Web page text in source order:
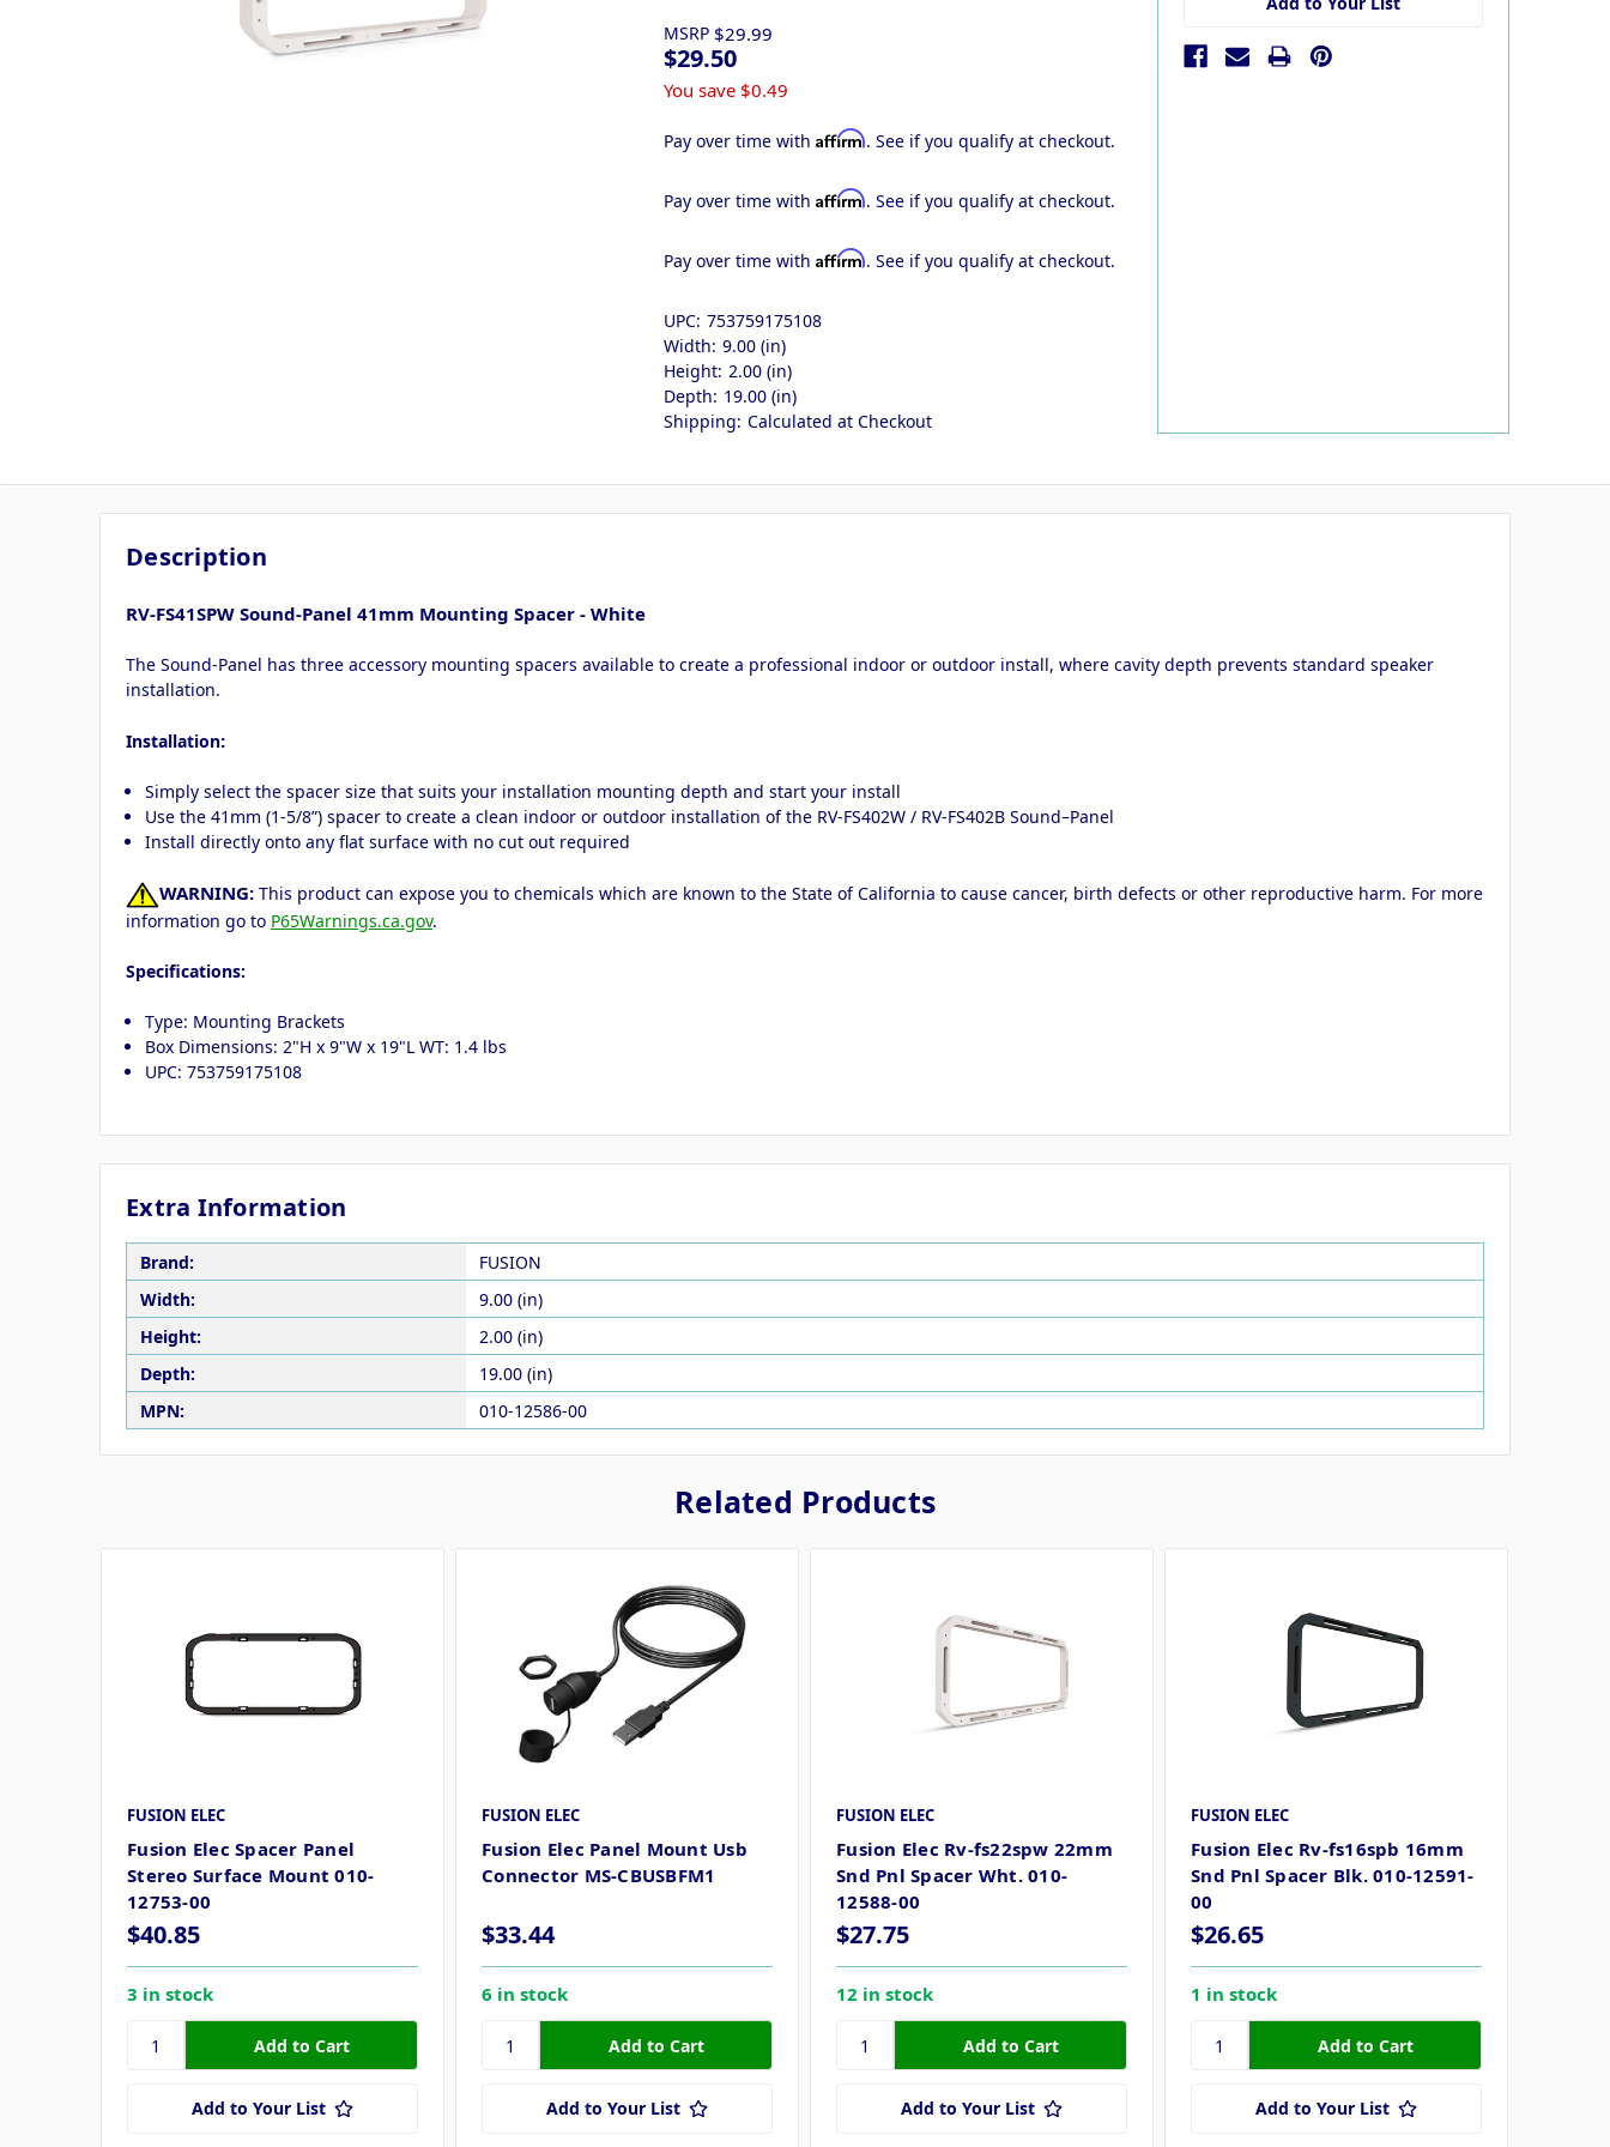
MSRP $29.99
$29.50
You save $0.49
Pay over time withAffirm. See if you qualify at checkout.
Pay over time withAffirm. See if you qualify at checkout.
Pay over time withAffirm. See if you qualify at checkout.
UPC: 753759175108
Width: 9.00 (in)
Height: 2.00 (in)
Depth: 19.00 (in)
Shipping: Calculated at Checkout
Description
RV-FS41SPW Sound-Panel 41mm Mounting Spacer - White
The Sound-Panel has three accessory mounting spacers available to create a professional indoor or outdoor install, where cavity depth prevents standard speaker
installation.
Installation:
Simply select the spacer size that suits your installation mounting depth and start your install
Use the 41mm (1-5/8”) spacer to create a clean indoor or outdoor installation of the RV-FS402W / RV-FS402B Sound–Panel
Install directly onto any flat surface with no cut out required
WARNING: This product can expose you to chemicals which are known to the State of California to cause cancer, birth defects or other reproductive harm. For more
information go to P65Warnings.ca.gov.
Specifications:
Type: Mounting Brackets
Box Dimensions: 2"H x 9"W x 19"L WT: 1.4 lbs
UPC: 753759175108
Extra Information
Brand:
FUSION
Width:
9.00 (in)
Height:
2.00 (in)
Depth:
19.00 (in)
MPN:
010-12586-00
Related Products
FUSION ELEC
Fusion Elec Spacer Panel
Stereo Surface Mount 010-
12753-00
$40.85
3 in stock
Add to Your List
FUSION ELEC
Fusion Elec Panel Mount Usb
Connector MS-CBUSBFM1
$33.44
6 in stock
Add to Your List
FUSION ELEC
Fusion Elec Rv-fs22spw 22mm
Snd Pnl Spacer Wht. 010-
12588-00
$27.75
12 in stock
Add to Your List
FUSION ELEC
Fusion Elec Rv-fs16spb 16mm
Snd Pnl Spacer Blk. 010-12591-
00
$26.65
1 in stock
Add to Your List